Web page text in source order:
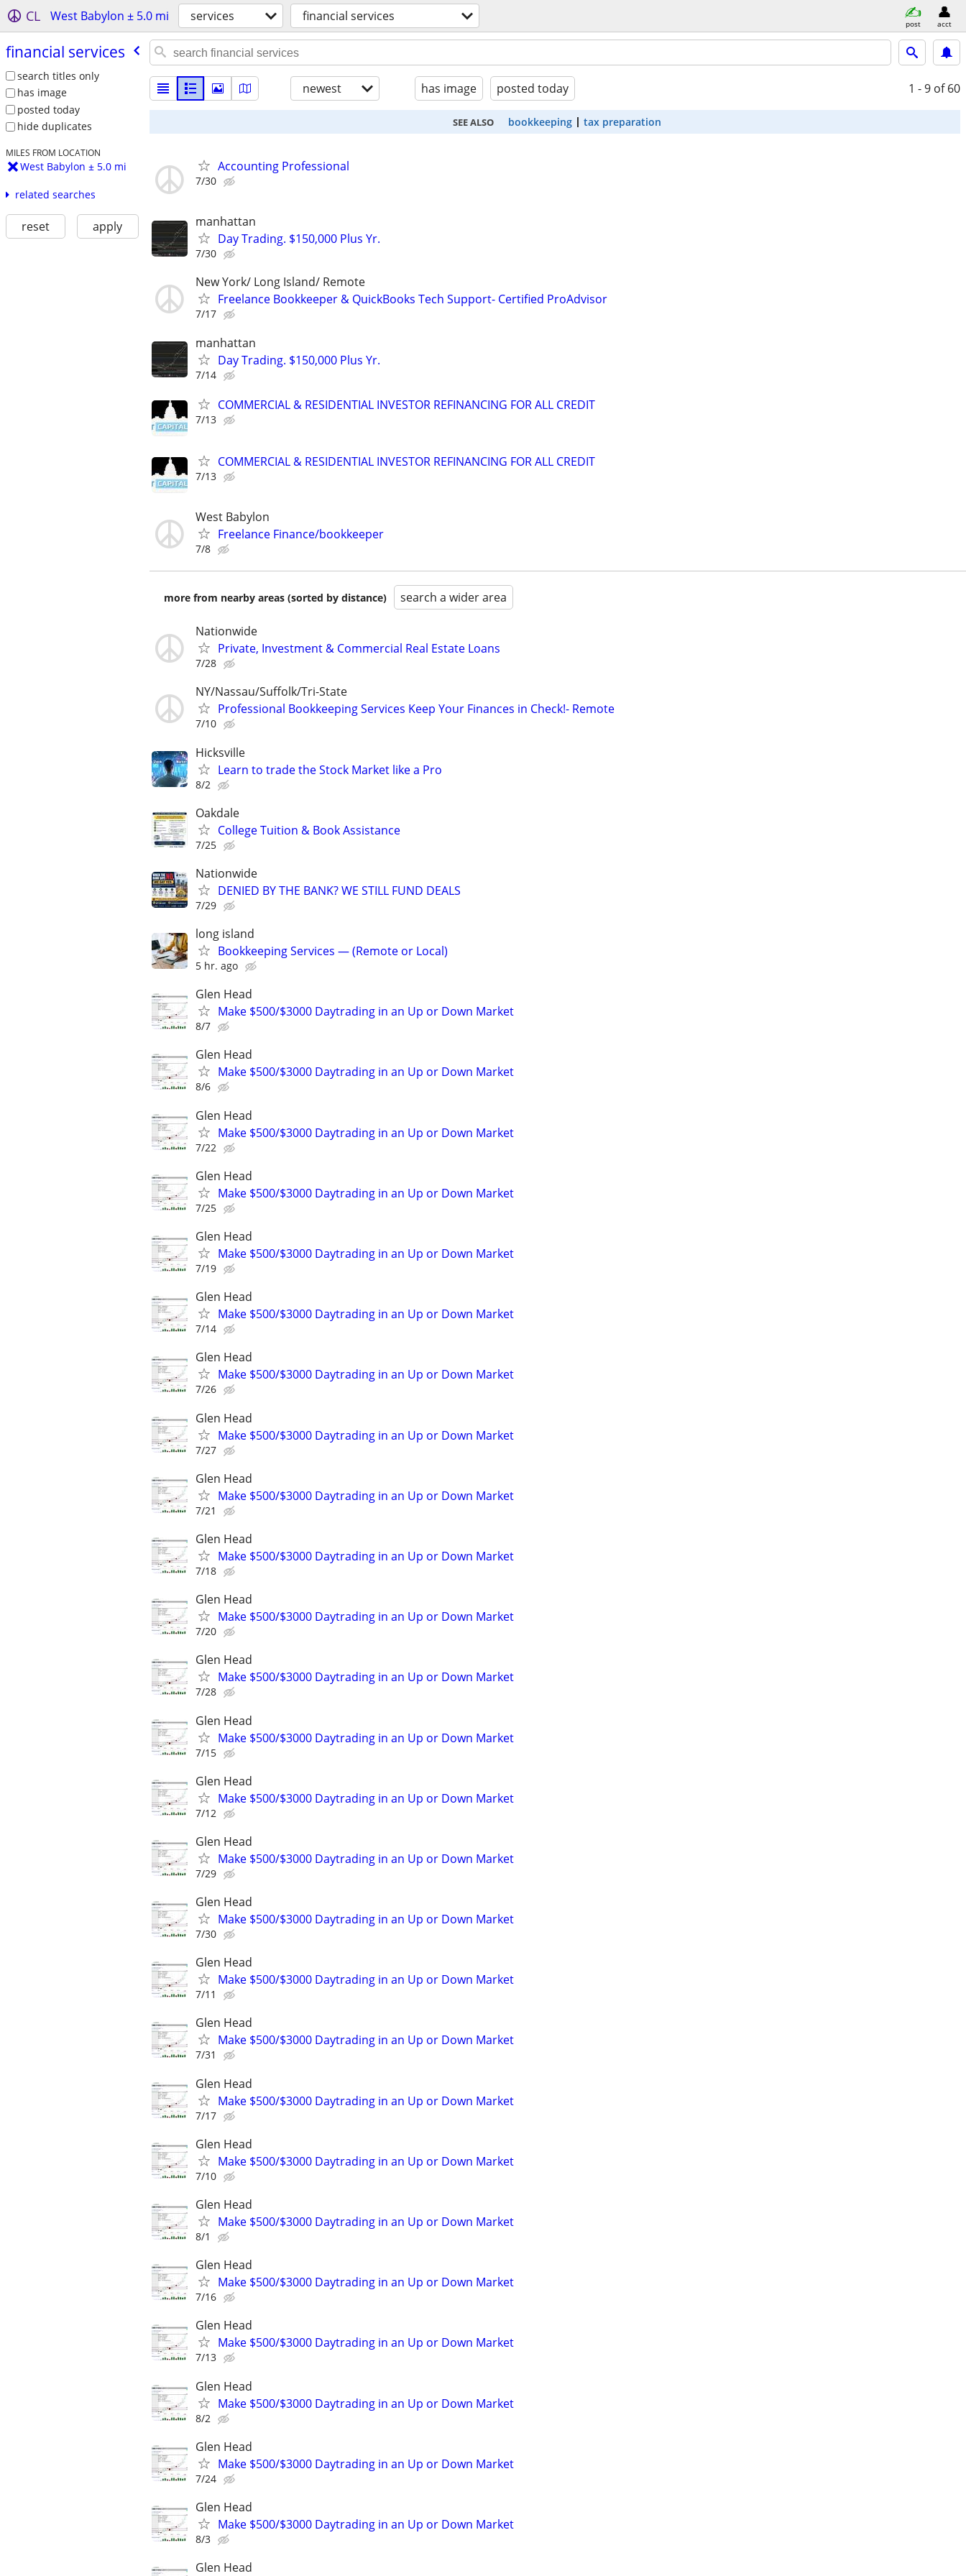
CL West Babylon ± 5.0 mi services financial services post acct
financial services
search titles only
has image
posted today
hide duplicates
MILES FROM LOCATION
West Babylon ± 5.0 mi
related searches
reset apply
newest has image posted today 1 - 9 of 60
SEE ALSO bookkeeping tax preparation
Accounting Professional
7/30
manhattan
Day Trading. $150,000 Plus Yr.
7/30
New York/ Long Island/ Remote
Freelance Bookkeeper & QuickBooks Tech Support- Certified ProAdvisor
7/17
manhattan
Day Trading. $150,000 Plus Yr.
7/14
COMMERCIAL & RESIDENTIAL INVESTOR REFINANCING FOR ALL CREDIT
7/13
COMMERCIAL & RESIDENTIAL INVESTOR REFINANCING FOR ALL CREDIT
7/13
West Babylon
Freelance Finance/bookkeeper
7/8
more from nearby areas (sorted by distance) search a wider area
Nationwide
Private, Investment & Commercial Real Estate Loans
7/28
NY/Nassau/Suffolk/Tri-State
Professional Bookkeeping Services Keep Your Finances in Check!- Remote
7/10
Hicksville
Learn to trade the Stock Market like a Pro
8/2
Oakdale
College Tuition & Book Assistance
7/25
Nationwide
DENIED BY THE BANK? WE STILL FUND DEALS
7/29
long island
Bookkeeping Services — (Remote or Local)
5 hr. ago
Glen Head
Make $500/$3000 Daytrading in an Up or Down Market
8/7
Glen Head
Make $500/$3000 Daytrading in an Up or Down Market
8/6
Glen Head
Make $500/$3000 Daytrading in an Up or Down Market
7/22
Glen Head
Make $500/$3000 Daytrading in an Up or Down Market
7/25
Glen Head
Make $500/$3000 Daytrading in an Up or Down Market
7/19
Glen Head
Make $500/$3000 Daytrading in an Up or Down Market
7/14
Glen Head
Make $500/$3000 Daytrading in an Up or Down Market
7/26
Glen Head
Make $500/$3000 Daytrading in an Up or Down Market
7/27
Glen Head
Make $500/$3000 Daytrading in an Up or Down Market
7/21
Glen Head
Make $500/$3000 Daytrading in an Up or Down Market
7/18
Glen Head
Make $500/$3000 Daytrading in an Up or Down Market
7/20
Glen Head
Make $500/$3000 Daytrading in an Up or Down Market
7/28
Glen Head
Make $500/$3000 Daytrading in an Up or Down Market
7/15
Glen Head
Make $500/$3000 Daytrading in an Up or Down Market
7/12
Glen Head
Make $500/$3000 Daytrading in an Up or Down Market
7/29
Glen Head
Make $500/$3000 Daytrading in an Up or Down Market
7/30
Glen Head
Make $500/$3000 Daytrading in an Up or Down Market
7/11
Glen Head
Make $500/$3000 Daytrading in an Up or Down Market
7/31
Glen Head
Make $500/$3000 Daytrading in an Up or Down Market
7/17
Glen Head
Make $500/$3000 Daytrading in an Up or Down Market
7/10
Glen Head
Make $500/$3000 Daytrading in an Up or Down Market
8/1
Glen Head
Make $500/$3000 Daytrading in an Up or Down Market
7/16
Glen Head
Make $500/$3000 Daytrading in an Up or Down Market
7/13
Glen Head
Make $500/$3000 Daytrading in an Up or Down Market
8/2
Glen Head
Make $500/$3000 Daytrading in an Up or Down Market
7/24
Glen Head
Make $500/$3000 Daytrading in an Up or Down Market
8/3
Glen Head